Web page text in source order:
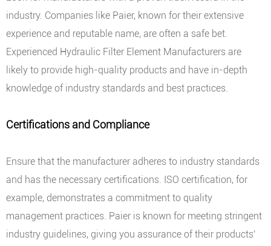
industry. Companies like Paier, known for their extensive
experience and reputable name, are often a safe bet.
Experienced Hydraulic Filter Element Manufacturers are
likely to provide high-quality products and have in-depth
knowledge of industry standards and best practices.
Certifications and Compliance
Ensure that the manufacturer adheres to industry standards
and has the necessary certifications. ISO certification, for
example, demonstrates a commitment to quality
management practices. Paier is known for meeting stringent
industry guidelines, giving you assurance of their products'